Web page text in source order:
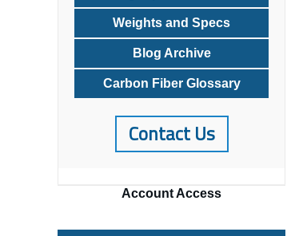
Weights and Specs
Blog Archive
Carbon Fiber Glossary
Contact Us
AccountAccess